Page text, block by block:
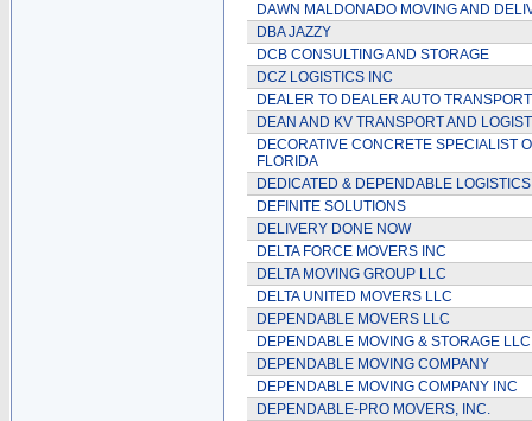
DAWN MALDONADO MOVING AND
DBA JAZZY
DCB CONSULTING AND STORAGE
DCZ LOGISTICS INC
DEALER TO DEALER AUTO TRANSPORT
DEAN AND KV TRANSPORT AND
DECORATIVE CONCRETE SPECIALIST
FLORIDA
DEDICATED & DEPENDABLE LOGISTICS
DEFINITE SOLUTIONS
DELIVERY DONE NOW
DELTA FORCE MOVERS INC
DELTA MOVING GROUP LLC
DELTA UNITED MOVERS LLC
DEPENDABLE MOVERS LLC
DEPENDABLE MOVING & STORAGE LLC
DEPENDABLE MOVING COMPANY
DEPENDABLE MOVING COMPANY INC
DEPENDABLE-PRO MOVERS, INC.